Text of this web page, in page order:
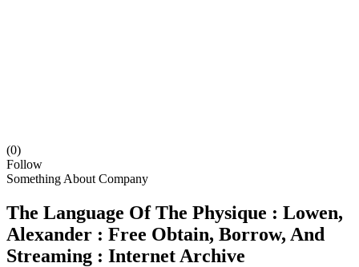
(0)
Follow
Something About Company
The Language Of The Physique : Lowen,
Alexander : Free Obtain, Borrow, And
Streaming : Internet Archive